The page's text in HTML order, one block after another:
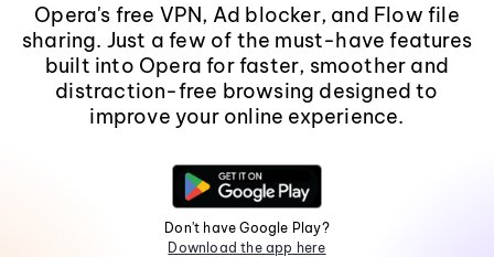
Opera's free VPN, Ad blocker, and Flow file
sharing. Just a few of the must-have features
built into Opera for faster, smoother and
distraction-free browsing designed to
improve your online experience.
Don't have Google Play?
Download the app here